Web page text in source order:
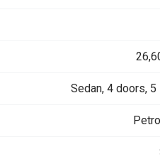
Sedan, 4 doors,